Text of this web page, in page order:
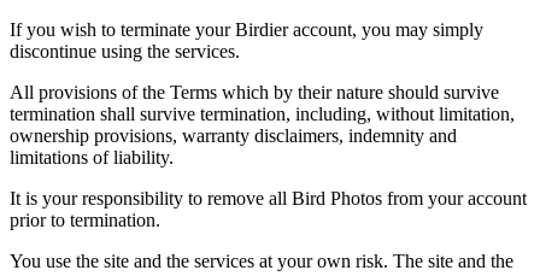
If you wish to terminate your Birdier account, you may simply
discontinue using the services.
All provisions of the Terms which by their nature should survive
termination shall survive termination, including, without limitation,
ownership provisions, warranty disclaimers, indemnity and
limitations of liability.
It is your responsibility to remove all Bird Photos from your account
prior to termination.
You use the site and the services at your own risk. The site and the